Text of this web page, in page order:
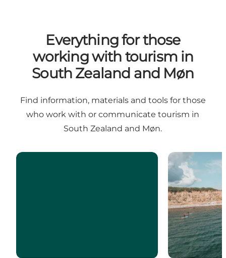
Everything for those
working with tourism in
South Zealand and Møn
Find information, materials and tools for those
who work with or communicate tourism in
South Zealand and Møn.
Press For tourism